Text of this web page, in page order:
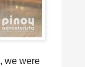
, we were